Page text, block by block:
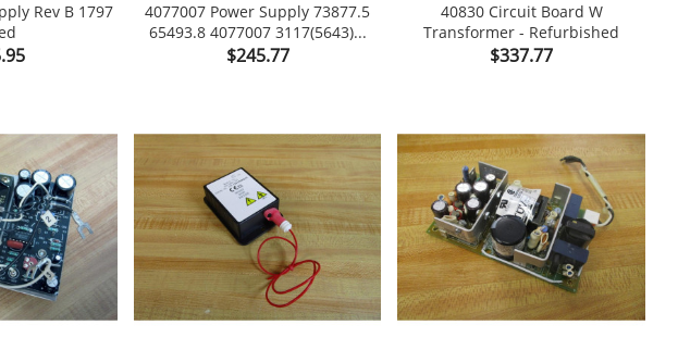
Rev B 1797
4077007 Power Supply 73877.5
65493.8 4077007 3117(5643)...
Price
$245.77
40830 Circuit Board W
Transformer - Refurbished
Price
$337.77